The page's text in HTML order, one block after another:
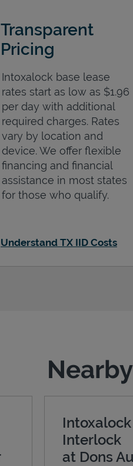
Transparent
Pricing
Intoxalock base lease
rates start as low as $1.96
per day with additional
required charges. Rates
vary by location and
device. We offer flexible
financing and financial
assistance in most states
for those who qualify.
Understand TX IID Costs
Interlock
at Dons